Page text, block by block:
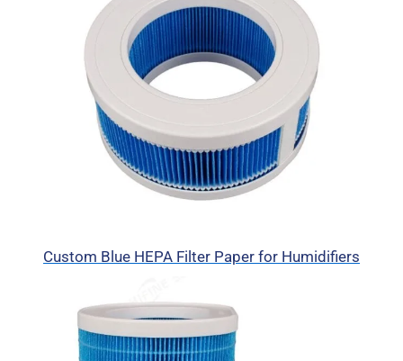
Custom Blue HEPA Filter Paper for Humidifiers